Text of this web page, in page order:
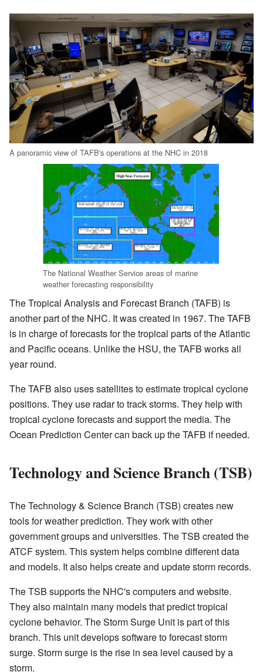
A panoramic view of TAFB's operations at the NHC in 2018
The National Weather Service areas of marine
weather forecasting responsibility
The Tropical Analysis and Forecast Branch (TAFB) is
another part of the NHC. It was created in 1967. The TAFB
is in charge of forecasts for the tropical parts of the Atlantic
and Pacific oceans. Unlike the HSU, the TAFB works all
year round.
The TAFB also uses satellites to estimate tropical cyclone
positions. They use radar to track storms. They help with
tropical cyclone forecasts and support the media. The
Ocean Prediction Center can back up the TAFB if needed.
Technology and Science Branch (TSB)
The Technology & Science Branch (TSB) creates new
tools for weather prediction. They work with other
government groups and universities. The TSB created the
ATCF system. This system helps combine different data
and models. It also helps create and update storm records.
The TSB supports the NHC's computers and website.
They also maintain many models that predict tropical
cyclone behavior. The Storm Surge Unit is part of this
branch. This unit develops software to forecast storm
surge. Storm surge is the rise in sea level caused by a
storm.